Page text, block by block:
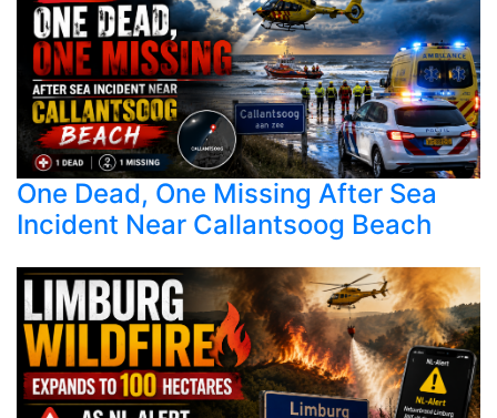
One Dead, One Missing After Sea
Incident Near Callantsoog Beach